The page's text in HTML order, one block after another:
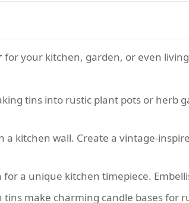
for your kitchen, garden, or even
tins into rustic plant pots or herb
kitchen wall. Create a vintage-
for a unique kitchen timepiece.
make charming candle bases for